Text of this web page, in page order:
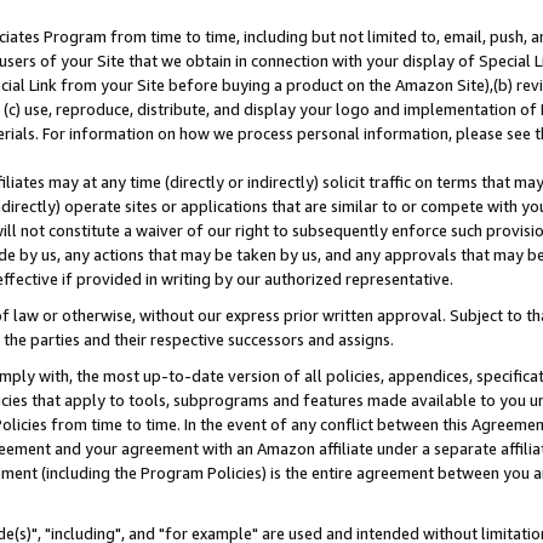
Program from time to time, including but not limited to, email, push,
of your Site that we obtain in connection with your display of Special
Link from your Site before buying a product on the Amazon Site),(b)
use, reproduce, distribute, and display your logo and implementation
For information on how we process personal information, please see
may at any time (directly or indirectly) solicit traffic on terms that
operate sites or applications that are similar to or compete with
not constitute a waiver of our right to subsequently enforce such
by us, any actions that may be taken by us, and any approvals that may
if provided in writing by our authorized representative.
law or otherwise, without our express prior written approval. Subject to
parties and their respective successors and assigns.
with, the most up-to-date version of all policies, appendices,
that apply to tools, subprograms and features made available to you
from time to time. In the event of any conflict between this
and your agreement with an Amazon affiliate under a separate
(including the Program Policies) is the entire agreement between you
"including", and "for example" are used and intended without